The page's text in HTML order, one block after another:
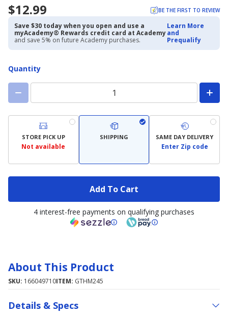
$12.99 BE THE FIRST TO REVIEW
Save $30 today when you open and use a
myAcademy® Rewards credit card at Academy
and save 5% on future Academy purchases.
Learn More
and
Prequalify
Quantity
STORE PICK UP
Not available
SHIPPING SAME DAY DELIVERY
Enter Zip code
Add To Cart
4 interest-free payments on qualifying purchases
About This Product
SKU: 166049710ITEM: GTHM245
Details & Specs